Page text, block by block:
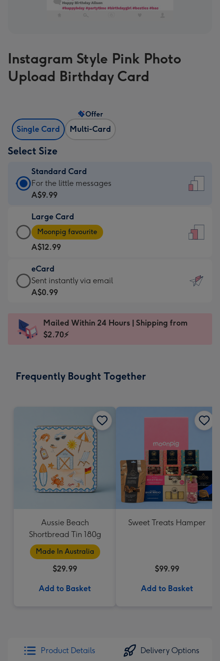
Instagram Style Pink Photo
Upload Birthday Card
Single Card Multi-Card
Offer
Select Size
Standard Card
Standard
Card
A$9.99
-
For
the
little
messages
-
x
185
For the little messages
A$9.99
Large Card
Large
Card
-
A$12.99
-
Moonpig
favourite
Dimensions:
205
Moonpig favourite
A$12.99
eCard
eCard
-
Sent
instantly
Sent instantly via email
A$0.99
Mailed Within 24 Hours | Shipping from
$2.70⚡
Frequently Bought Together
Aussie Beach
Shortbread Tin 180g
Made In Australia
$29.99
Add to Basket
Sweet Treats Hamper
$99.99
Add to Basket
Product Details Delivery Options